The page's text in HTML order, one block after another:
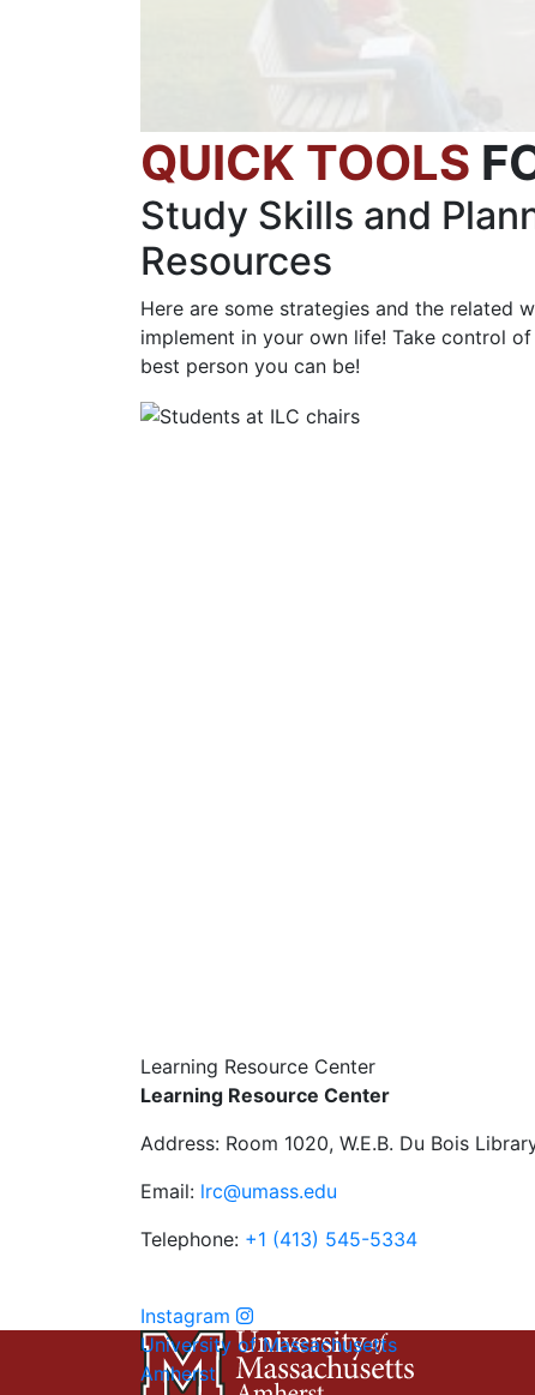
QUICK TOOLS
Study Skills and
Resources
Here are some strategies and the related
implement in your own life! Take control
best person you can be!
Learning Resource Center
Learning Resource Center
Address: Room 1020, W.E.B. Du Bois
Email: lrc@umass.edu
Telephone: +1 (413) 545-5334
Instagram
University of Massachusetts
Amherst